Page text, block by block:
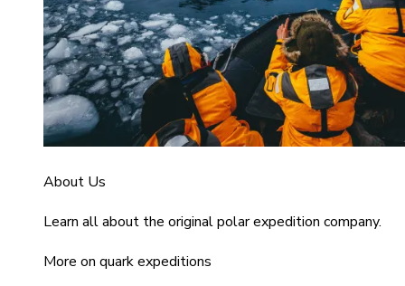
About Us
Learn all about the original polar expedition company.
More on quark expeditions